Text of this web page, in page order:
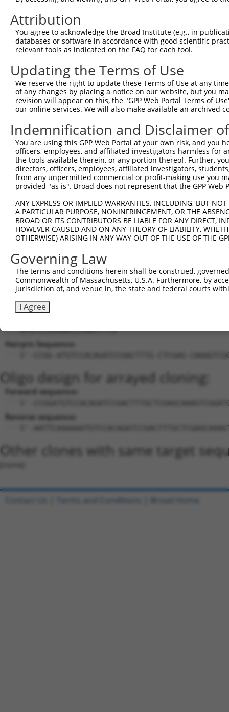
human 5599 MAPK8 mitogen-activated protein k...
human 5599
9
human 5599 MAPK8 mitogen-activated protein k...
human 5599 MAPK8 mitogen-activated protein k...
human 5599 MAPK8 mitogen-activated protein k...
12
human 5599 MAPK8 mitogen-activated protein k...
human 5599 MAPK8 mitogen-activated protein k...
human 5599 MAPK8 mitogen-activated protein k...
human 5599 MAPK8 mitogen-activated protein k...
human 5599 MAPK8 mitogen-activated protein k...
human 5599 MAPK8 mitogen-activated protein k...
human 5599 MAPK8 mitogen-activated protein k...
human 5599 MAPK8 mitogen-activated protein k...
human 5599 MAPK8 mitogen-activated protein k...
human 5599 MAPK8 mitogen-activated protein k...
NR_136583.2
human 5599 MAPK8 mitogen-activated protein k...
NR_136584.2
human 5599 MAPK8 mitogen-activated protein k...
NR_136585.2
27
human 5599 MAPK8 mitogen-activated protein k...
human 2683 B4GALT1 beta-1,4-galactosyltransfer...
Download CSV
Sequence Information
ATGTCCACAGATCCGACTTTG
Hairpin Sequence:
5'-CCGG-ATGTCCACAGATCCGACTTTG-CTCGAG-
Oligo design for arrayed cloning:
Forward sequence:
5'-
Reverse sequence:
5'-
Other clones with same target
(none)
Attribution
You agree to acknowledge the Broad Institute (e.g., in
databases or software in accordance with good scientific
relevant tools as indicated on the FAQ for each tool.
Updating the Terms of Use
We reserve the right to update these Terms of Use at any
of any changes by placing a notice on our website, but you
revision will appear on this, the "GPP Web Portal Terms of
our online services. We will also make available an archived
Indemnification and Disclaimer
You are using this GPP Web Portal at your own risk, and
officers, employees, and affiliated investigators harmless for
the tools available therein, or any portion thereof. Further,
directors, officers, employees, affiliated investigators,
from any unpermitted commercial or profit-making use you
provided "as is". Broad does not represent that the GPP
ANY EXPRESS OR IMPLIED WARRANTIES, INCLUDING, BUT
A PARTICULAR PURPOSE, NONINFRINGEMENT, OR THE
BROAD OR ITS CONTRIBUTORS BE LIABLE FOR ANY DIRECT,
HOWEVER CAUSED AND ON ANY THEORY OF LIABILITY,
OTHERWISE) ARISING IN ANY WAY OUT OF THE USE OF THE
Governing Law
The terms and conditions herein shall be construed,
Commonwealth of Massachusetts, U.S.A. Furthermore, by
jurisdiction of, and venue in, the state and federal courts
I Agree
Contact Us Terms and Conditions Broad Home